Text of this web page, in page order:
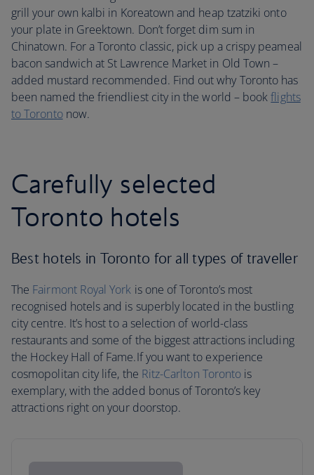
grill your own kalbi in Koreatown and heap tzatziki onto
your plate in Greektown. Don’t forget dim sum in
Chinatown. For a Toronto classic, pick up a crispy peameal
bacon sandwich at St Lawrence Market in Old Town –
added mustard recommended. Find out why Toronto has
been named the friendliest city in the world – bookflights
to Torontonow.
Carefully selected
Toronto hotels
Best hotels in Toronto for all types of traveller
The Fairmont Royal York is one of Toronto’s most
recognised hotels and is superbly located in the bustling
city centre. It’s host to a selection of world-class
restaurants and some of the biggest attractions including
the Hockey Hall of Fame.If you want to experience
cosmopolitan city life, the Ritz-Carlton Toronto is
exemplary, with the added bonus of Toronto’s key
attractions right on your doorstop.